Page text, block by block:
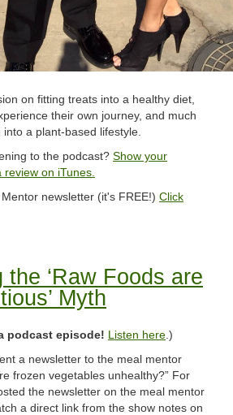
on fitting treats into a healthy diet,
their own journey, and much
a plant-based lifestyle.
to the podcast? Show your
on iTunes.
newsletter (it's FREE!) Click
the ‘Raw Foods are
Myth
podcast episode! Listen here .)
a newsletter to the meal mentor
frozen vegetables unhealthy?” For
the newsletter on the meal mentor
a direct link from the show notes on